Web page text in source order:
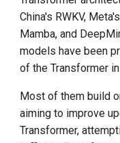
China's RWKV,
Mamba, and
models have been
of the Transformer
Most of them build
aiming to improve
Transformer,